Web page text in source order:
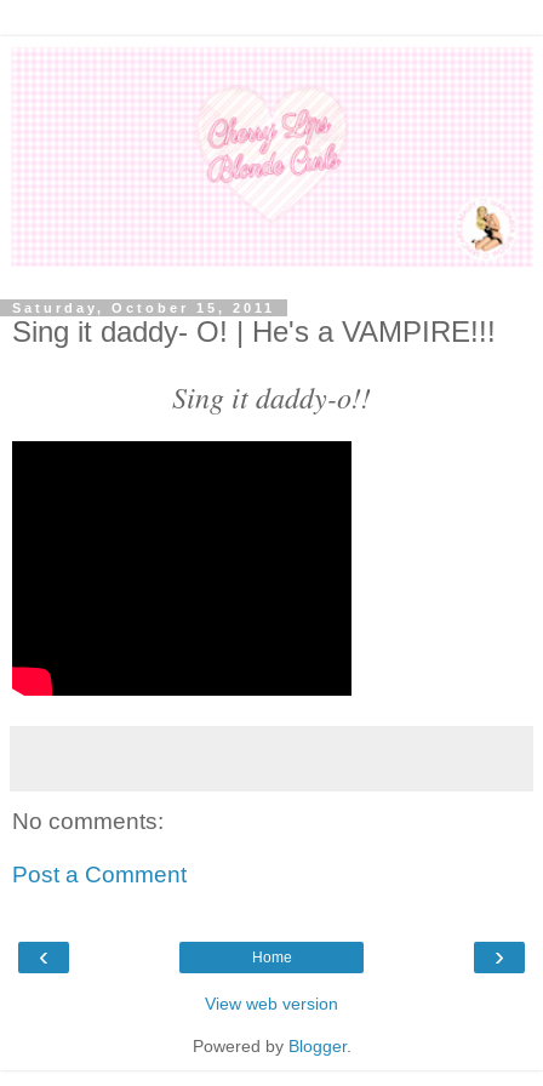
Saturday, October 15, 2011
Sing it daddy- O! | He's a VAMPIRE!!!
Sing it daddy-o!!
No comments:
Post a Comment
‹ ›
Home
View web version
Powered by Blogger.